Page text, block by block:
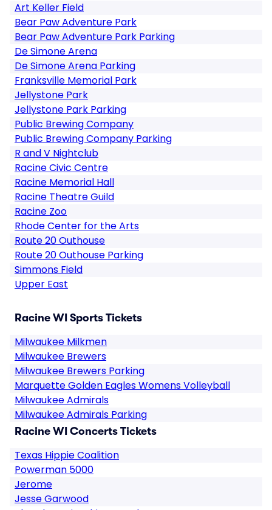
Art Keller Field
Bear Paw Adventure Park
Bear Paw Adventure Park Parking
De Simone Arena
De Simone Arena Parking
Franksville Memorial Park
Jellystone Park
Jellystone Park Parking
Public Brewing Company
Public Brewing Company Parking
R and V Nightclub
Racine Civic Centre
Racine Memorial Hall
Racine Theatre Guild
Racine Zoo
Rhode Center for the Arts
Route 20 Outhouse
Route 20 Outhouse Parking
Simmons Field
Upper East
Racine WI Sports Tickets
Milwaukee Milkmen
Milwaukee Brewers
Milwaukee Brewers Parking
Marquette Golden Eagles Womens Volleyball
Milwaukee Admirals
Milwaukee Admirals Parking
Racine WI Concerts Tickets
Texas Hippie Coalition
Powerman 5000
Jerome
Jesse Garwood